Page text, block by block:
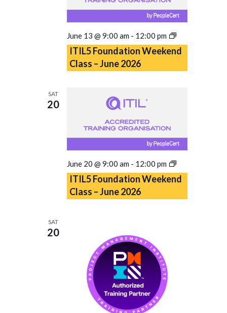
June 13 @ 9:00 am - 12:00 pm
ITIL5
Foundation
Weekend
ITIL5 Foundation Weekend
Class – June 2026
SAT
20
June 20 @ 9:00 am - 12:00 pm
ITIL5
Foundation
Weekend
ITIL5 Foundation Weekend
Class – June 2026
SAT
20